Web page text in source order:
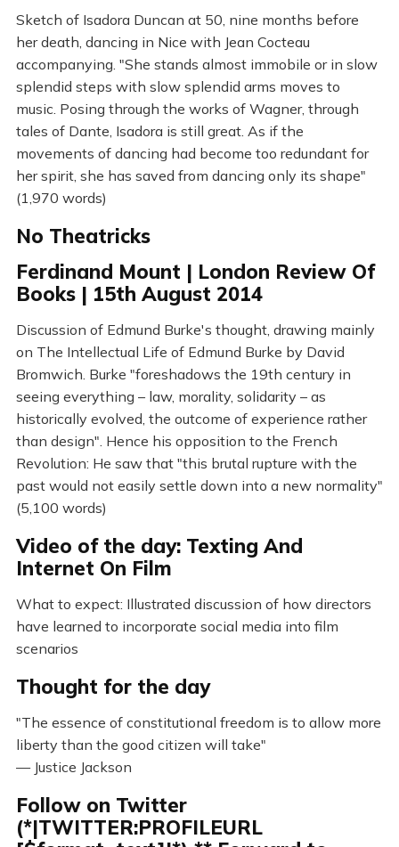
Sketch of Isadora Duncan at 50, nine months before
her death, dancing in Nice with Jean Cocteau
accompanying. "She stands almost immobile or in slow
splendid steps with slow splendid arms moves to
music. Posing through the works of Wagner, through
tales of Dante, Isadora is still great. As if the
movements of dancing had become too redundant for
her spirit, she has saved from dancing only its shape"
(1,970 words)
No Theatricks
Ferdinand Mount | London Review Of
Books | 15th August 2014
Discussion of Edmund Burke's thought, drawing mainly
on The Intellectual Life of Edmund Burke by David
Bromwich. Burke "foreshadows the 19th century in
seeing everything – law, morality, solidarity – as
historically evolved, the outcome of experience rather
than design". Hence his opposition to the French
Revolution: He saw that "this brutal rupture with the
past would not easily settle down into a new normality"
(5,100 words)
Video of the day: Texting And
Internet On Film
What to expect: Illustrated discussion of how directors
have learned to incorporate social media into film
scenarios
Thought for the day
"The essence of constitutional freedom is to allow more
liberty than the good citizen will take"
— Justice Jackson
Follow on Twitter
(*|TWITTER:PROFILEURL